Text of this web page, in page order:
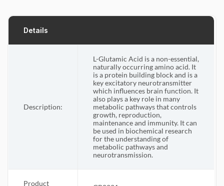
Details
Description:
L-Glutamic Acid is a non-essential,
naturally occurring amino acid. It
is a protein building block and is a
key excitatory neurotransmitter
which influences brain function. It
also plays a key role in many
metabolic pathways that controls
growth, reproduction,
maintenance and immunity. It can
be used in biochemical research
for the understanding of
metabolic pathways and
neurotransmission.
Product